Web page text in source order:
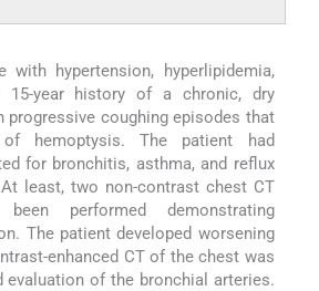
with hypertension, hyperlipidemia,
15-year history of a chronic, dry
progressive coughing episodes that
hemoptysis. The patient had
for bronchitis, asthma, and reflux
least, two non-contrast chest CT
performed demonstrating
The patient developed worsening
enhanced CT of the chest was
evaluation of the bronchial arteries.